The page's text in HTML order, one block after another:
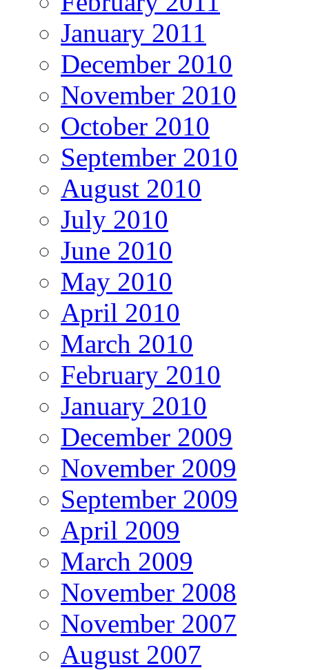
January 2011
December 2010
November 2010
October 2010
September 2010
August 2010
July 2010
June 2010
May 2010
April 2010
March 2010
February 2010
January 2010
December 2009
November 2009
September 2009
April 2009
March 2009
November 2008
November 2007
August 2007